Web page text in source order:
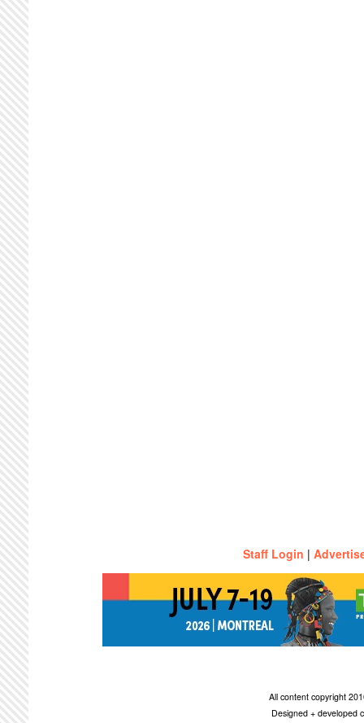
Staff Login |
All content copyright
Designed + developed